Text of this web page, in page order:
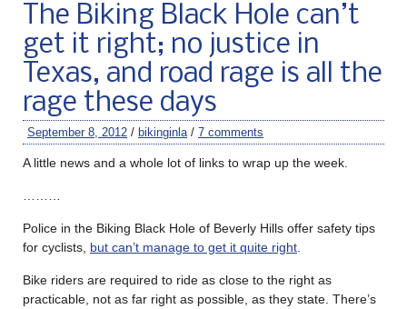
The Biking Black Hole can’t
get it right; no justice in
Texas, and road rage is all the
rage these days
September 8, 2012 / bikinginla / 7 comments
A little news and a whole lot of links to wrap up the week.
Police in the Biking Black Hole of Beverly Hills offer safety tips
for cyclists, but can’t manage to get it quite right
Bike riders are required to ride as close to the right as
practicable, not as far right as possible, as they state. There’s